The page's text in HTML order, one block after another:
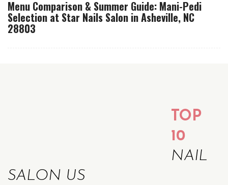
Menu Comparison & Summer Guide: Mani-Pedi
Selection at Star Nails Salon in Asheville, NC
28803
TOP
10
NAIL
SALON US